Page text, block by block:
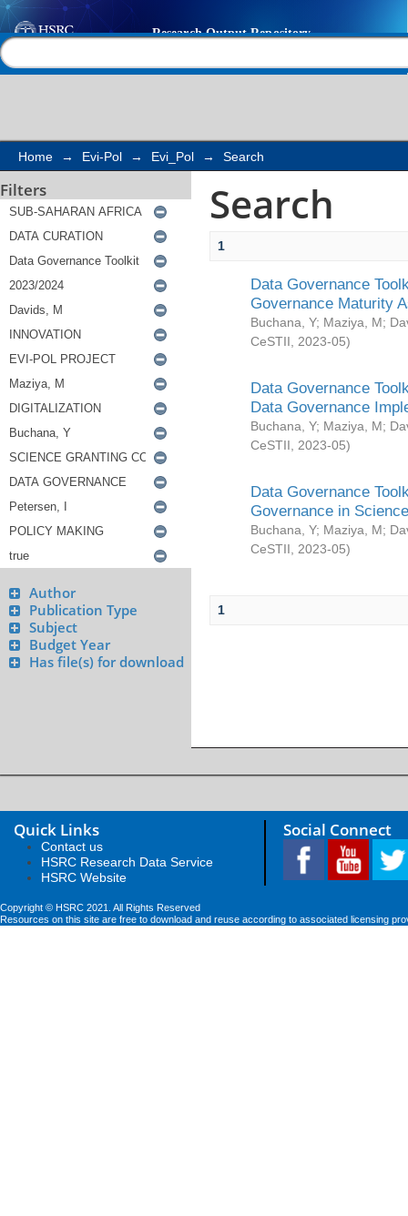
Search
Home → Evi-Pol → Evi_Pol → Search
Filters
Author
Publication Type
Subject
Budget Year
Has file(s) for download
Search
1
Data Governance
Governance Maturity
Buchana, Y; Maziya, M;
CeSTII
2023-05)
Data Governance
Data Governance
Buchana, Y; Maziya, M;
CeSTII
2023-05)
Data Governance
Governance in
Buchana, Y; Maziya, M;
CeSTII
2023-05)
1
Quick Links
Contact us
HSRC Research Data Service
HSRC Website
Social Connect
Copyright © HSRC 2021. All Rights Reserved
Resources on this site are free to download and reuse according to associated licensing